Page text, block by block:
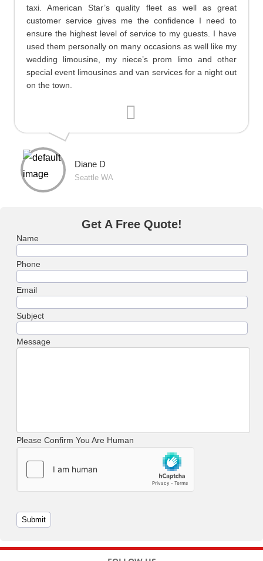
taxi. American Star’s quality fleet as well as great
customer service gives me the confidence I need to
ensure the highest level of service to my guests. I have
used them personally on many occasions as well like my
wedding limousine, my niece’s prom limo and other
special event limousines and van services for a night out
on the town.
Diane D
Seattle WA
Get A Free Quote!
Name
Phone
Email
Subject
Message
Please Confirm You Are Human